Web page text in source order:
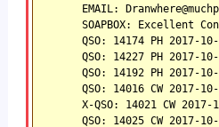
EMAIL:
SOAPBOX: Excellent
QSO: 14174 PH 2017-
QSO: 14227 PH 2017-
QSO: 14192 PH 2017-
QSO: 14016 CW 2017-
X-QSO: 14021 CW 2017-
QSO: 14025 CW 2017-